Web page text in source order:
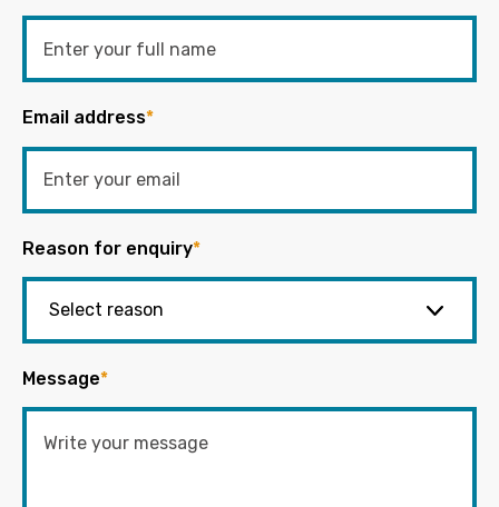
Email address*
Reason for enquiry*
Message*